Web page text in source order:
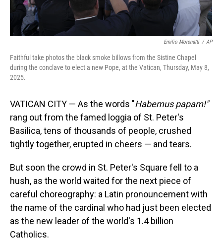
Emilio Morenatti / AP
Faithful take photos the black smoke billows from the Sistine Chapel
during the conclave to elect a new Pope, at the Vatican, Thursday, May 8,
2025.
VATICAN CITY — As the words "Habemus papam!"
rang out from the famed loggia of St. Peter's
Basilica, tens of thousands of people, crushed
tightly together, erupted in cheers — and tears.
But soon the crowd in St. Peter's Square fell to a
hush, as the world waited for the next piece of
careful choreography: a Latin pronouncement with
the name of the cardinal who had just been elected
as the new leader of the world's 1.4 billion
Catholics.